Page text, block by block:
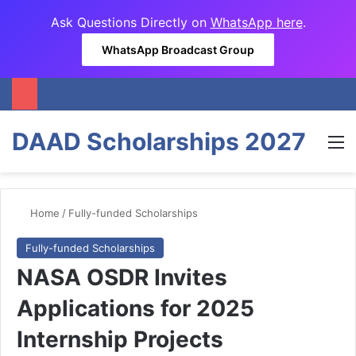
Ask Questions Directly on WhatsApp here.
WhatsApp Broadcast Group
DAAD Scholarships 2027
Home / Fully-funded Scholarships
Fully-funded Scholarships
NASA OSDR Invites
Applications for 2025
Internship Projects